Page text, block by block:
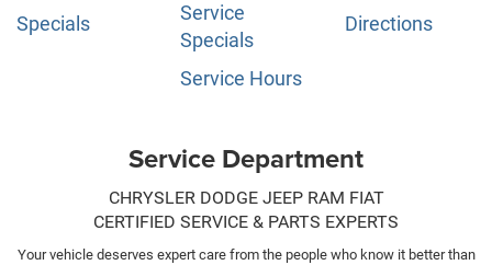
Specials
Service
Specials
Service Hours
Directions
Service Department
CHRYSLER DODGE JEEP RAM FIAT
CERTIFIED SERVICE & PARTS EXPERTS
Your vehicle deserves expert care from the people who know it better than